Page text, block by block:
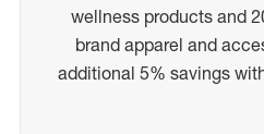
wellness products and
brand apparel and
additional 5% savings